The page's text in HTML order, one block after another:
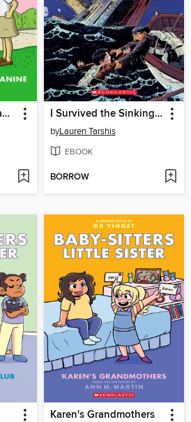
Claudia and Mean Janine I Survived the Sinking of the Titanic, 1912
byLauren Tarshis
EBOOK
BORROW
Karen's Grandmothers